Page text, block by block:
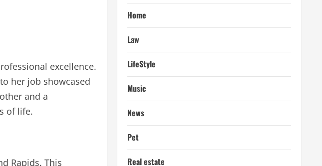
excellence.
her job showcased
and a
of life.
Rapids. This
Home
Law
LifeStyle
Music
News
Pet
Real estate